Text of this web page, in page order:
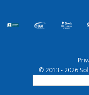
© 2013 - 2026